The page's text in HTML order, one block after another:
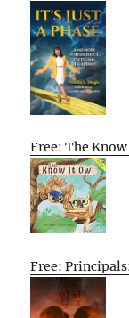
Free: The
Free: